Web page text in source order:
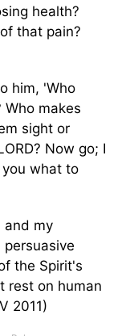
health?
that pain?
him, 'Who
makes
sight or
Now go; I
what to
and my
the Spirit's
rest on human
2011)